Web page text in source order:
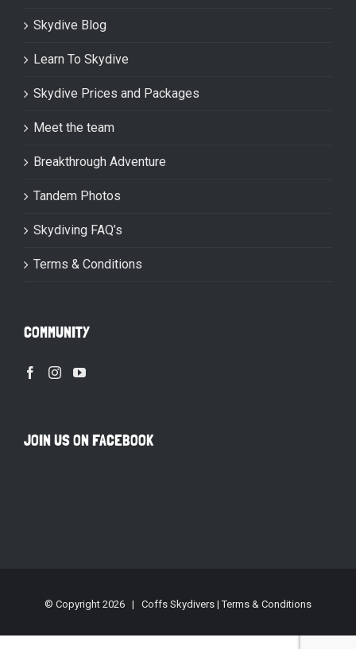
Skydive Blog
Learn To Skydive
Skydive Prices and Packages
Meet the team
Breakthrough Adventure
Tandem Photos
Skydiving FAQ’s
Terms & Conditions
COMMUNITY
JOIN US ON FACEBOOK
© Copyright 2026 | Coffs Skydivers |Terms & Conditions